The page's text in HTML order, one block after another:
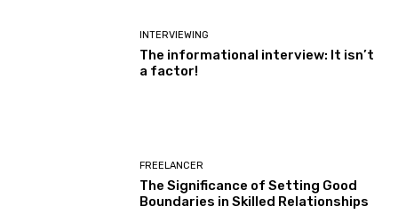
INTERVIEWING
The informational interview: It isn’t
a factor!
FREELANCER
The Significance of Setting Good
Boundaries in Skilled Relationships